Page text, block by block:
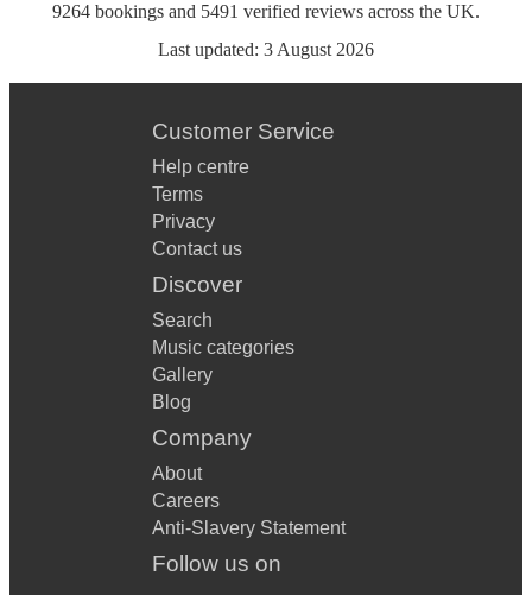
9264 bookings and 5491 verified reviews across the UK.
Last updated: 3 August 2026
Customer Service
Help centre
Terms
Privacy
Contact us
Discover
Search
Music categories
Gallery
Blog
Company
About
Careers
Anti-Slavery Statement
Follow us on